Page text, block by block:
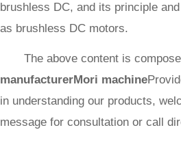
brushless DC, and its principle
as brushless DC motors.
The above content is
manufacturerMori machine
in understanding our products,
message for consultation or call